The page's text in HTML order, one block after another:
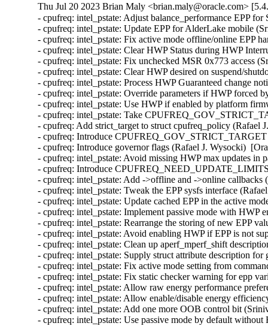
Thu Jul 20 2023 Brian Maly <brian.maly@oracle.com>
- cpufreq: intel_pstate: Adjust balance_performance EPP
- cpufreq: intel_pstate: Update EPP for AlderLake mobile
- cpufreq: intel_pstate: Fix active mode offline/online EPP
- cpufreq: intel_pstate: Clear HWP Status during HWP
- cpufreq: intel_pstate: Fix unchecked MSR 0x773 access
- cpufreq: intel_pstate: Clear HWP desired on suspend/
- cpufreq: intel_pstate: Process HWP Guaranteed change
- cpufreq: intel_pstate: Override parameters if HWP
- cpufreq: intel_pstate: Use HWP if enabled by platform
- cpufreq: intel_pstate: Take
- cpufreq: Add strict_target to struct cpufreq_policy
- cpufreq: Introduce
- cpufreq: Introduce governor flags (Rafael J. Wysocki)
- cpufreq: intel_pstate: Avoid missing HWP max updates
- cpufreq: Introduce
- cpufreq: intel_pstate: Add ->offline and ->online
- cpufreq: intel_pstate: Tweak the EPP sysfs interface
- cpufreq: intel_pstate: Update cached EPP in the active
- cpufreq: intel_pstate: Implement passive mode with
- cpufreq: intel_pstate: Rearrange the storing of new EPP
- cpufreq: intel_pstate: Avoid enabling HWP if EPP is not
- cpufreq: intel_pstate: Clean up aperf_mperf_shift
- cpufreq: intel_pstate: Supply struct attribute description
- cpufreq: intel_pstate: Fix active mode setting from
- cpufreq: intel_pstate: Fix static checker warning for epp
- cpufreq: intel_pstate: Allow raw energy performance
- cpufreq: intel_pstate: Allow enable/disable energy
- cpufreq: intel_pstate: Add one more OOB control bit
- cpufreq: intel_pstate: Use passive mode by default